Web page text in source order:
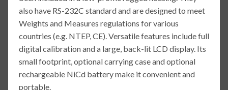
also have RS-232C standard and are designed to meet
Weights and Measures regulations for various
countries (e.g. NTEP, CE). Versatile features include full
digital calibration and a large, back-lit LCD display. Its
small footprint, optional carrying case and optional
rechargeable NiCd battery make it convenient and
portable.